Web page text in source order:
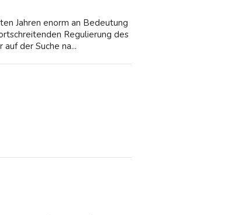
Jahren enorm an Bedeutung
Regulierung des
der Suche na...